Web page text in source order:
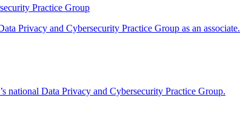
Practice Group
Privacy and Cybersecurity Practice Group as an associate.
national Data Privacy and Cybersecurity Practice Group.